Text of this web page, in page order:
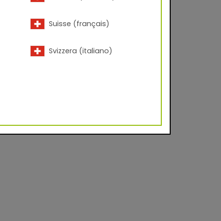
approx. 20 - 35
Suisse (français)
Svizzera (italiano)